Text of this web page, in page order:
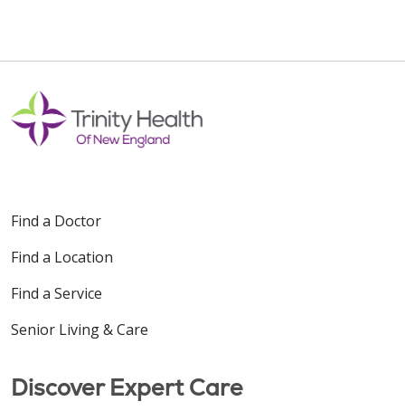
Find a Doctor
Find a Location
Find a Service
Senior Living & Care
Discover Expert Care